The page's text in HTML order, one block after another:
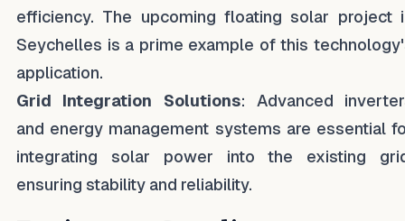
efficiency. The upcoming floating solar project
Seychelles is a prime example of this
application.
Grid Integration Solutions: Advanced
and energy management systems are essential
integrating solar power into the existing
ensuring stability and reliability.